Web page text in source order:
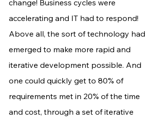
change! Business cycles were
accelerating and IT had to respond!
Above all, the sort of technology had
emerged to make more rapid and
iterative development possible. And
one could quickly get to 80% of
requirements met in 20% of the time
and cost, through a set of iterative